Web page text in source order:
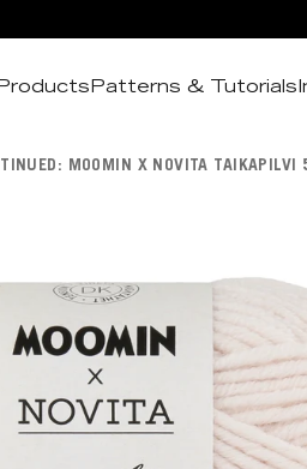
Patterns & Tutorials
MOOMIN X NOVITA TAIKAPILVI